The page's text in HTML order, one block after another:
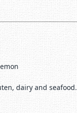
dairy and seafood.